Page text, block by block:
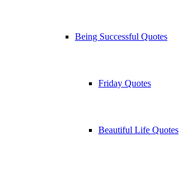
Being Successful Quotes
Friday Quotes
Beautiful Life Quotes